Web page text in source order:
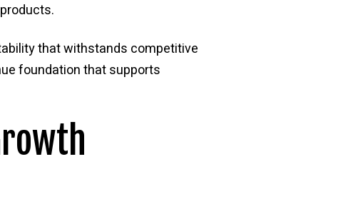
that withstands competitive
foundation that supports